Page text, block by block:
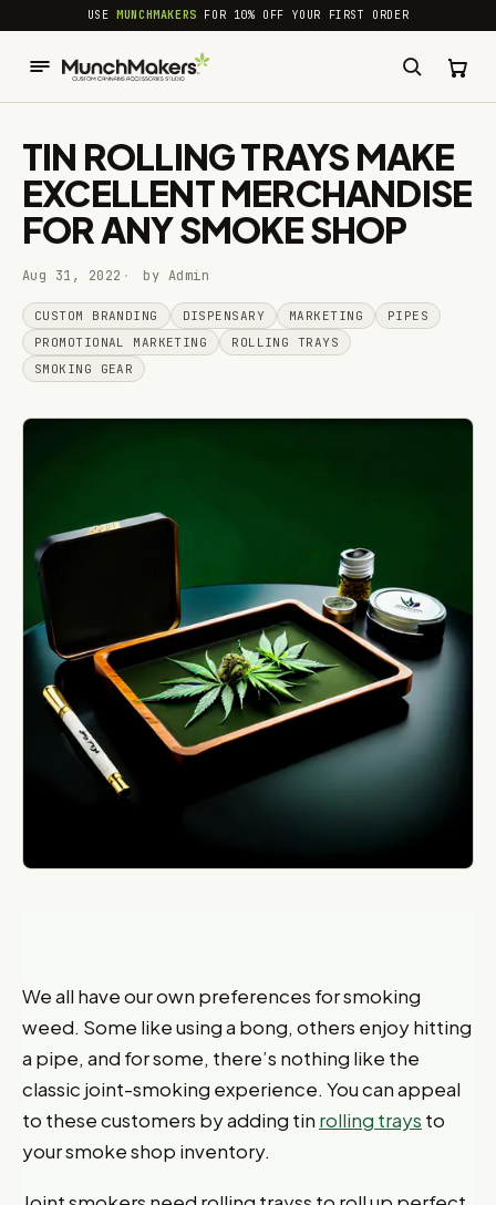
common.skip_to_content
USEMUNCHMAKERS FOR 10% OFF YOUR FIRST ORDER
TIN ROLLING TRAYS MAKE
EXCELLENT MERCHANDISE
FOR ANY SMOKE SHOP
Aug 31, 2022 by Admin
CUSTOM BRANDING DISPENSARY MARKETING
PIPES
PROMOTIONAL MARKETING
ROLLING TRAYS
SMOKING GEAR
We all have our own preferences for smoking
weed. Some like using a bong, others enjoy hitting
a pipe, and for some, there’s nothing like the
classic joint-smoking experience. You can appeal
to these customers by adding tin rolling trays to
your smoke shop inventory.